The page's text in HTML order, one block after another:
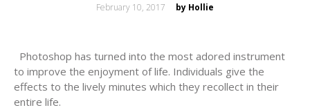
Posted
February 10, 2017 by Hollie
Photoshop has turned into the most adored instrument
to improve the enjoyment of life. Individuals give the
effects to the lively minutes which they recollect in their
entire life.